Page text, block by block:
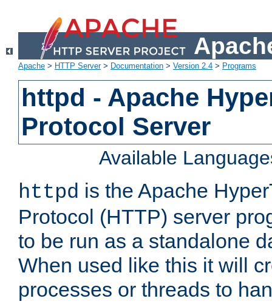
Apache > HTTP Server> Documentation > Version 2.4 > Programs
httpd - Apache
Protocol Server
Available
httpd is the Apache
Protocol (HTTP) server
to be run as a standalone
When used like this it will
processes or threads to